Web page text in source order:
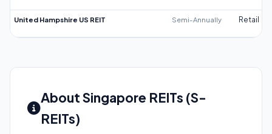
United Hampshire US REIT Semi-Annually Retail
About Singapore REITs (S-
REITs)